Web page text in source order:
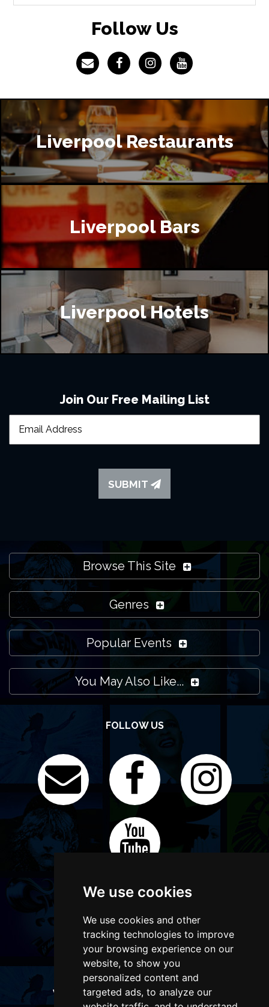
We use cookies
We use cookies and other
tracking technologies to improve
your browsing experience on our
website, to show you
personalized content and
targeted ads, to analyze our
Follow Us
Liverpool Restaurants
Liverpool Bars
Liverpool Hotels
Join Our Free Mailing List
SUBMIT
Browse This Site
Genres
Popular Events
You May Also Like...
FOLLOW US
WANT TO LIST YOUR EVENT OR